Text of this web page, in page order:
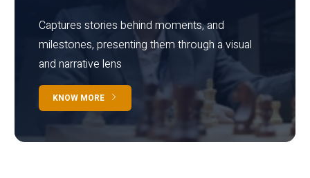
Captures stories behind moments, and
milestones, presenting them through a visual
and narrative lens
KNOW MORE